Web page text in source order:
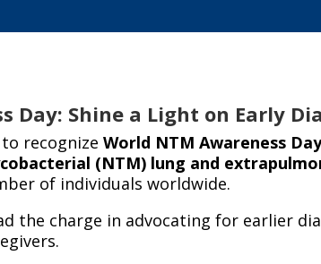
Day: Shine a Light on Early
recognizeWorld NTM Awareness
(NTM) lung and
of individuals worldwide.
the charge in advocating for earlier